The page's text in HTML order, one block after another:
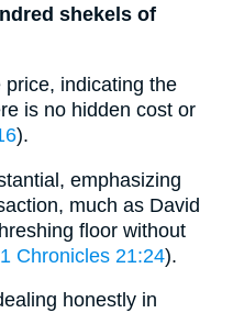
shekels of
price, indicating the
is no hidden cost or
).
emphasizing
much as David
floor without
1 Chronicles 21:24).
honestly in